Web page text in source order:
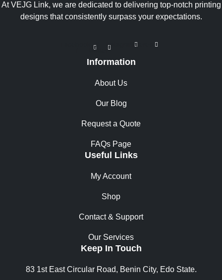
At VEJG Link, we are dedicated to delivering top-notch printing
designs that consistently surpass your expectations.
X-
twitter
InstagramPinterest
Information
About Us
Our Blog
Request a Quote
FAQs Page
Useful Links
My Account
Shop
Contact & Support
Our Services
Keep In Touch
83 1st East Circular Road, Benin City, Edo State.